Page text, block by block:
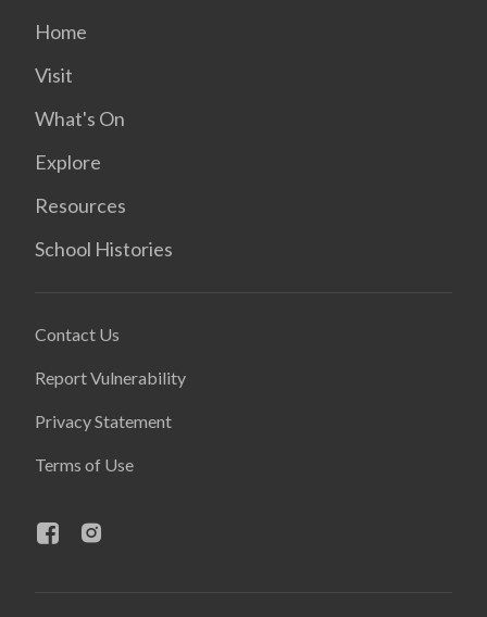
Home
Visit
What's On
Explore
Resources
School Histories
Contact Us
Report Vulnerability
Privacy Statement
Terms of Use